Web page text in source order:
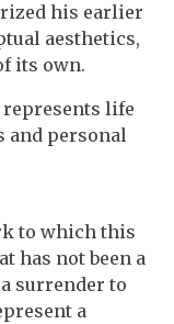
his earlier
aesthetics,
its own.
represents life
and personal
to which this
has not been a
surrender to
a